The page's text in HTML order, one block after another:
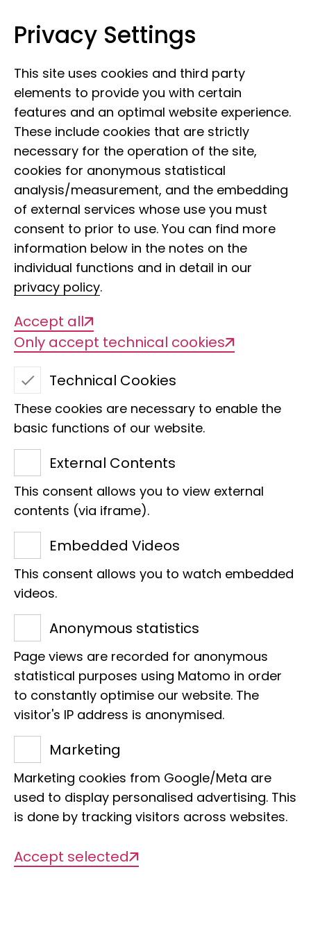
Leibniz Institute for the Analysis of
Dr. Markus Lambertz
Section
Postdoc
Villa
Adenauerallee 160
53113 Bonn
E-Mail:
Projects
There are currently no projects
available
Privacy Settings
This site uses cookies and third party
elements to provide you with certain
features and an optimal website experience.
These include cookies that are strictly
necessary for the operation of the site,
cookies for anonymous statistical
analysis/measurement, and the embedding
of external services whose use you must
consent to prior to use. You can find more
information below in the notes on the
individual functions and in detail in our
privacy policy.
Accept all
Only accept technical cookies
Technical Cookies
These cookies are necessary to enable the
basic functions of our website.
External Contents
This consent allows you to view external
contents (via iframe).
Embedded Videos
This consent allows you to watch embedded
videos.
Anonymous statistics
Page views are recorded for anonymous
statistical purposes using Matomo in order
to constantly optimise our website. The
visitor's IP address is anonymised.
Marketing
Marketing cookies from Google/Meta are
used to display personalised advertising. This
is done by tracking visitors across websites.
Accept selected